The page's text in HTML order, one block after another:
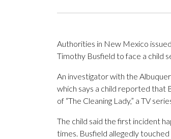
Authorities in New Mexico
Timothy Busfield to face a child
An investigator with the
which says a child reported that
of “The Cleaning Lady,” a TV
The child said the first incident
times. Busfield allegedly